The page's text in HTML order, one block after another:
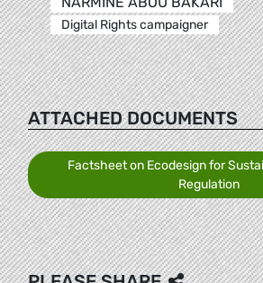
Digital Rights campaigner
ATTACHED DOCUMENTS
Factsheet on Ecodesign for
Regulation